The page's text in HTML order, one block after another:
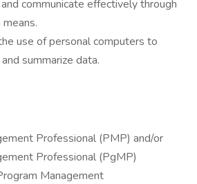
communicate effectively through
use of personal computers to
summarize data.
Professional (PMP) and/or
Professional (PgMP)
Management